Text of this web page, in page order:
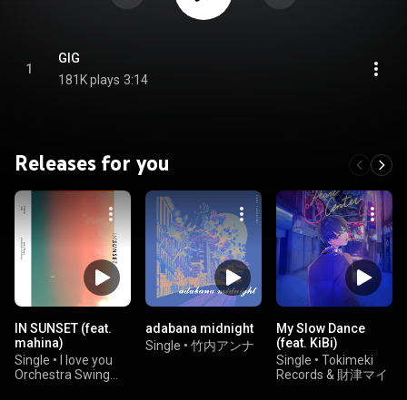
1
GIG
181K plays 3:14
Releases for you
IN SUNSET (feat.
mahina)
Single •
I love you
Orchestra Swing
adabana midnight
Single • 竹内アンナ
My Slow Dance
(feat. KiBi)
Single • Tokimeki
Records & 財津マイ